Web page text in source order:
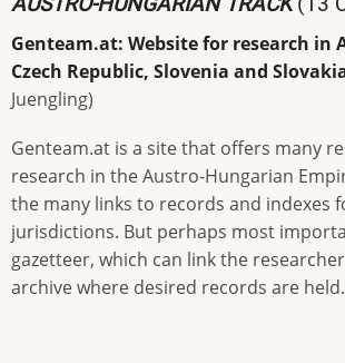
Genteam.at: Website for research in
Czech Republic, Slovenia and
Juengling)
Genteam.at is a site that offers many
research in the Austro-Hungarian
the many links to records and indexes
jurisdictions. But perhaps most
gazetteer, which can link the
archive where desired records are held.